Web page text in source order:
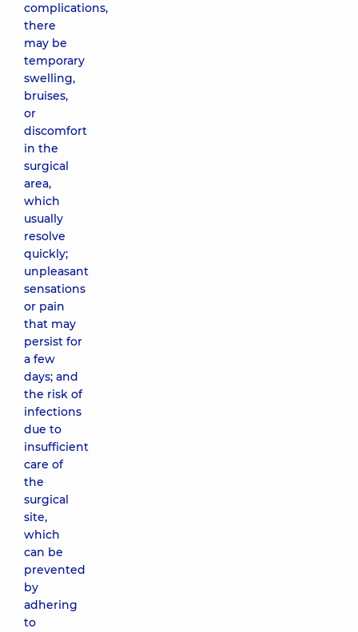
complications,
there
may be
temporary
swelling,
bruises,
or
discomfort
in the
surgical
area,
which
usually
resolve
quickly;
unpleasant
sensations
or pain
that may
persist for
a few
days; and
the risk of
infections
due to
insufficient
care of
the
surgical
site,
which
can be
prevented
by
adhering
to